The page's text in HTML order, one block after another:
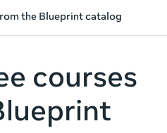
the Blueprint catalog
courses